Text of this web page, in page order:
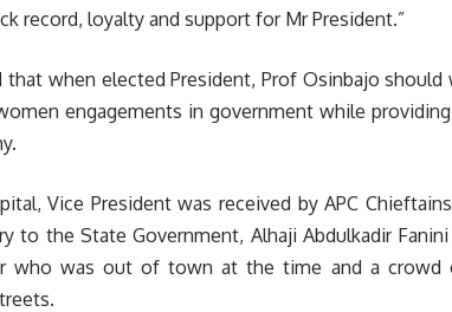
record, loyalty and support for Mr President.”
when elected President, Prof Osinbajo should
engagements in government while
Vice President was received by APC
to the State Government, Alhaji Abdulkadir Fanini
who was out of town at the time and a crowd